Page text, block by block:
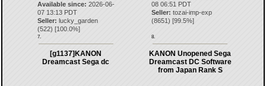
Available since: 2026-06-
07 13:13 PDT
Seller: lucky_garden
(522) [100.0%]
7.
08 06:51 PDT
Seller: tozai-imp-exp
(8651) [99.5%]
8.
[g1137]KANON
Dreamcast Sega dc
KANON Unopened Sega
Dreamcast DC Software
from Japan Rank S